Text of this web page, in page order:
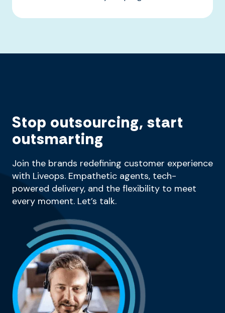
Stop outsourcing, start
outsmarting
Join the brands redefining customer experience
with Liveops. Empathetic agents, tech-
powered delivery, and the flexibility to meet
every moment. Let’s talk.